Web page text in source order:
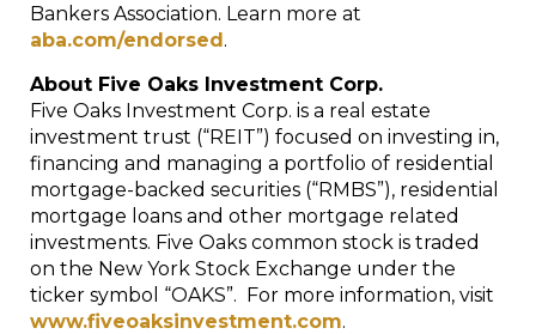
Bankers Association. Learn more at
aba.com/endorsed.
About Five Oaks Investment Corp.
Five Oaks Investment Corp. is a real estate
investment trust (“REIT”) focused on investing in,
financing and managing a portfolio of residential
mortgage-backed securities (“RMBS”), residential
mortgage loans and other mortgage related
investments. Five Oaks common stock is traded
on the New York Stock Exchange under the
ticker symbol “OAKS”. For more information, visit
www.fiveoaksinvestment.com.